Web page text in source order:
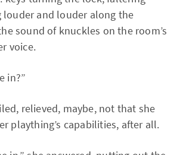
louder and louder along the
sound of knuckles on the room’s
voice.
in?”
relieved, maybe, not that she
plaything’s capabilities, after all.